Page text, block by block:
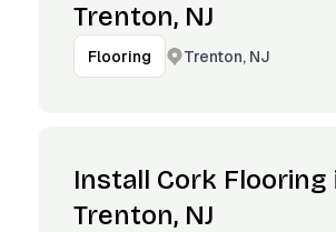
Trenton, NJ
Flooring Trenton, NJ
Install Cork Flooring
Trenton, NJ